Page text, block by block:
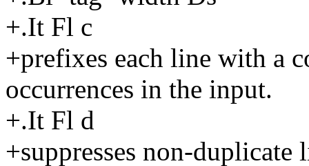
+.It Fl c
+prefixes each line with a
occurrences in the input.
+.It Fl d
+suppresses non-